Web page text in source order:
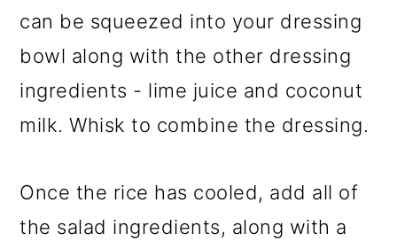
can be squeezed into your dressing
bowl along with the other dressing
ingredients - lime juice and coconut
milk. Whisk to combine the dressing.
Once the rice has cooled, add all of
the salad ingredients, along with a